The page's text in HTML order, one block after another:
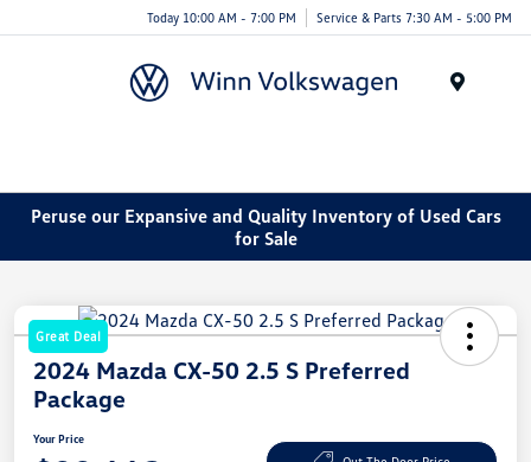
Today 10:00 AM - 7:00 PM Service & Parts 7:30 AM - 5:00 PM
Peruse our Expansive and Quality Inventory of Used Cars
for Sale
Great Deal
2024 Mazda CX-50 2.5 S Preferred
Package
Your Price